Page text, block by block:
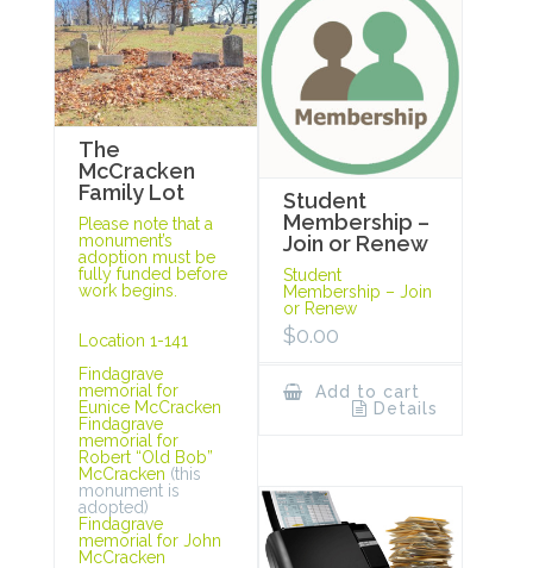
The
McCracken
Family Lot
Please note that a
monument’s
adoption must be
fully funded before
work begins.
Location 1-141
Findagrave
memorial for
Eunice McCracken
Findagrave
memorial for
Robert “Old Bob”
McCracken (this
monument is
adopted)
Findagrave
memorial for John
McCracken
Student
Membership –
Join or Renew
Student
Membership – Join
or Renew
$0.00
Add to cart
Details